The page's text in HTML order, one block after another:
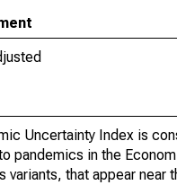
Uncertainty Index is
pandemics in the
variants, that appear